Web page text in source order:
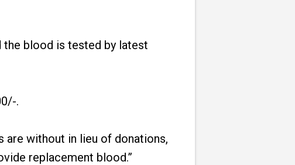
the blood is tested by latest
.
are without in lieu of donations,
replacement blood.”